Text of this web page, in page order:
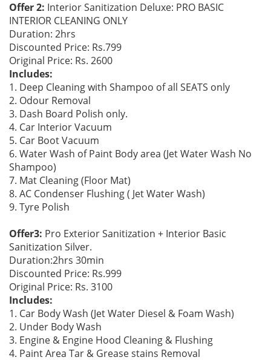
Offer 2: Interior Sanitization Deluxe: PRO BASIC
INTERIOR CLEANING ONLY
Duration: 2hrs
Discounted Price: Rs.799
Original Price: Rs. 2600
Includes:
1. Deep Cleaning with Shampoo of all SEATS only
2. Odour Removal
3. Dash Board Polish only.
4. Car Interior Vacuum
5. Car Boot Vacuum
6. Water Wash of Paint Body area (Jet Water Wash No
Shampoo)
7. Mat Cleaning (Floor Mat)
8. AC Condenser Flushing ( Jet Water Wash)
9. Tyre Polish
Offer3: Pro Exterior Sanitization + Interior Basic
Sanitization Silver.
Duration:2hrs 30min
Discounted Price: Rs.999
Original Price: Rs. 3100
Includes:
1. Car Body Wash (Jet Water Diesel & Foam Wash)
2. Under Body Wash
3. Engine & Engine Hood Cleaning & Flushing
4. Paint Area Tar & Grease stains Removal